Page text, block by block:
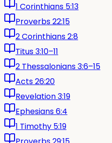
1 Corinthians 5:13
Proverbs 22:15
2 Corinthians 2:8
Titus 3:10–11
2 Thessalonians 3:6–15
Acts 26:20
Revelation 3:19
Ephesians 6:4
1 Timothy 5:19